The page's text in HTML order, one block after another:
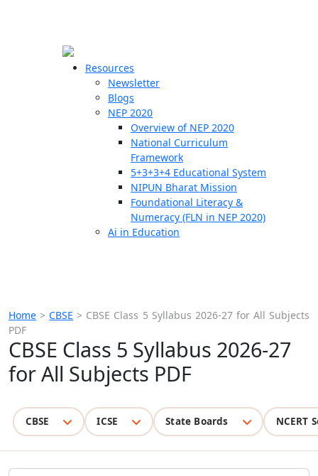
Resources
Newsletter
Blogs
NEP 2020
Overview of NEP 2020
National Curriculum
Framework
5+3+3+4 Educational System
NIPUN Bharat Mission
Foundational Literacy &
Numeracy (FLN in NEP 2020)
Ai in Education
Home >CBSE > CBSE Class 5 Syllabus 2026-27 for All Subjects
PDF
CBSE Class 5 Syllabus 2026-27
for All Subjects PDF
CBSE ICSE State Boards NCERT